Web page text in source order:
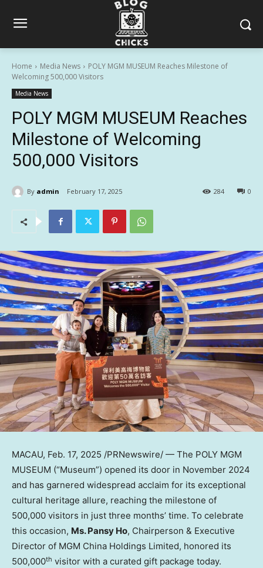
Home Media News
POLY MGM MUSEUM Reaches Milestone of
Welcoming 500,000 Visitors
Media News
POLY MGM MUSEUM Reaches
Milestone of Welcoming
500,000 Visitors
By admin February 17, 2025 0
284
MACAU, Feb. 17, 2025 /PRNewswire/ — The POLY MGM
MUSEUM (“Museum”) opened its door in November 2024
and has garnered widespread acclaim for its exceptional
cultural heritage allure, reaching the milestone of
500,000 visitors in just three months’ time. To celebrate
this occasion, Ms.Pansy Ho, Chairperson & Executive
Director of MGM China Holdings Limited, honored its
500,000th visitor with a curated gift package today.